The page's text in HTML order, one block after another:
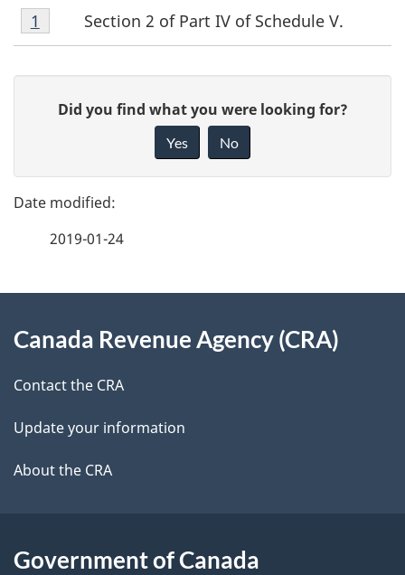
Footnote
1
Section 2 of Part IV of Schedule V.
Return to footnote
1 referrer
g
e
e
t
l
s
e
b
c
k
b
t
Did you find what you were looking for?
Yes No
2019-01-24
this
site
Canada Revenue Agency (CRA)
Contact the CRA
Update your information
About the CRA
Government of Canada